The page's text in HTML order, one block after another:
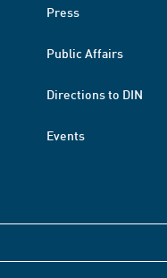
Press
Public Affairs
Directions to DIN
Events